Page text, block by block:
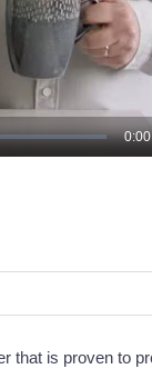
0:00
that is proven to